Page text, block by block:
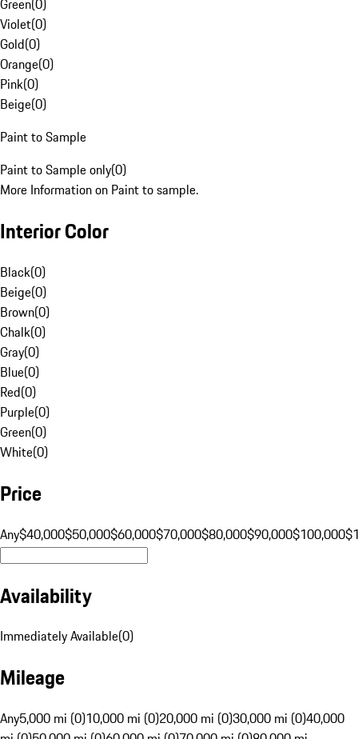
Green(0)
Violet(0)
Gold(0)
Orange(0)
Pink(0)
Beige(0)
Paint to Sample
Paint to Sample only(0)
More Information on Paint to sample.
Interior Color
Black(0)
Beige(0)
Brown(0)
Chalk(0)
Gray(0)
Blue(0)
Red(0)
Purple(0)
Green(0)
White(0)
Price
Any$40,000$50,000$60,000$70,000$80,000$90,000$100,000
Availability
Immediately Available(0)
Mileage
Any5,000 mi (0)10,000 mi (0)20,000 mi (0)30,000 mi (0)40,000